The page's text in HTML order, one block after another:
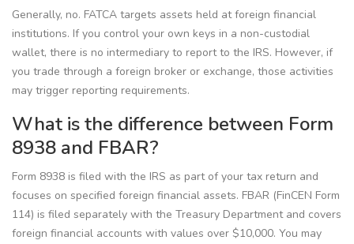
Generally, no. FATCA targets assets held at foreign financial
institutions. If you control your own keys in a non-custodial
wallet, there is no intermediary to report to the IRS. However, if
you trade through a foreign broker or exchange, those activities
may trigger reporting requirements.
What is the difference between Form
8938 and FBAR?
Form 8938 is filed with the IRS as part of your tax return and
focuses on specified foreign financial assets. FBAR (FinCEN Form
114) is filed separately with the Treasury Department and covers
foreign financial accounts with values over $10,000. You may